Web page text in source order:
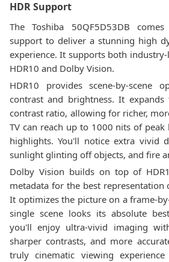
HDR Support
The Toshiba 50QF5D53DB
support to deliver a stunning high
experience. It supports both
HDR10 and Dolby Vision.
HDR10 provides scene-by-scene
contrast and brightness. It
contrast ratio, allowing for richer,
TV can reach up to 1000 nits of
highlights. You'll notice extra vivid
sunlight glinting off objects, and fire
Dolby Vision builds on top of
metadata for the best representation
It optimizes the picture on a frame-
single scene looks its absolute
you'll enjoy ultra-vivid imaging
sharper contrasts, and more
truly cinematic viewing